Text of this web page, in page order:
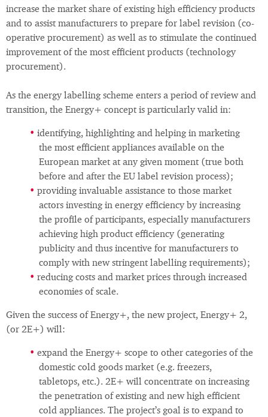
increase the market share of existing high efficiency products
and to assist manufacturers to prepare for label revision (co-
operative procurement) as well as to stimulate the continued
improvement of the most efficient products (technology
procurement).
As the energy labelling scheme enters a period of review and
transition, the Energy+ concept is particularly valid in:
identifying, highlighting and helping in marketing
the most efficient appliances available on the
European market at any given moment (true both
before and after the EU label revision process);
providing invaluable assistance to those market
actors investing in energy efficiency by increasing
the profile of participants, especially manufacturers
achieving high product efficiency (generating
publicity and thus incentive for manufacturers to
comply with new stringent labelling requirements);
reducing costs and market prices through increased
economies of scale.
Given the success of Energy+, the new project, Energy+ 2,
(or 2E+) will:
expand the Energy+ scope to other categories of the
domestic cold goods market (e.g. freezers,
tabletops, etc.). 2E+ will concentrate on increasing
the penetration of existing and new high efficient
cold appliances. The project’s goal is to expand to